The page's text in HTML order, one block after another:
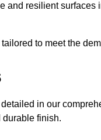
and resilient
to meet the
in our
durable finish.